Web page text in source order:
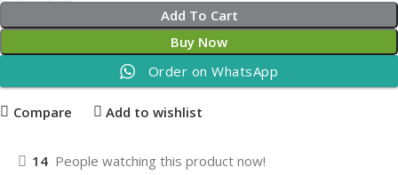
Add To Cart
Buy Now
Order on WhatsApp
Compare Add to wishlist
14 People watching this product now!